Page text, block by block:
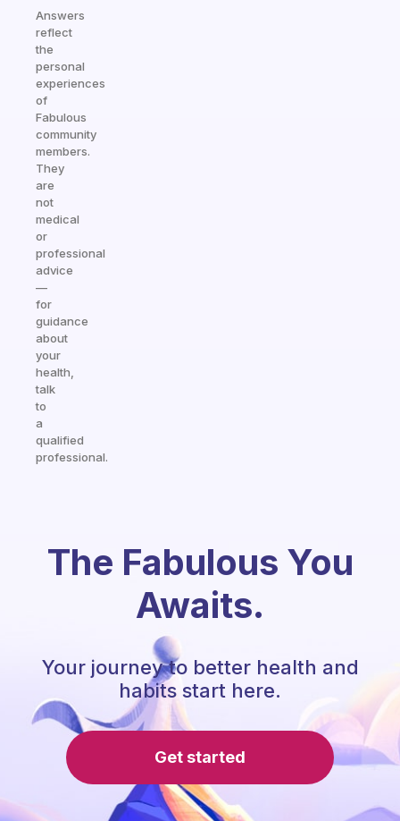
Answers
reflect
the
personal
experiences
of
Fabulous
community
members.
They
are
not
medical
or
professional
advice
—
for
guidance
about
your
health,
talk
to
a
qualified
professional.
The Fabulous You
Awaits.
Your journey to better health and
habits start here.
Get started